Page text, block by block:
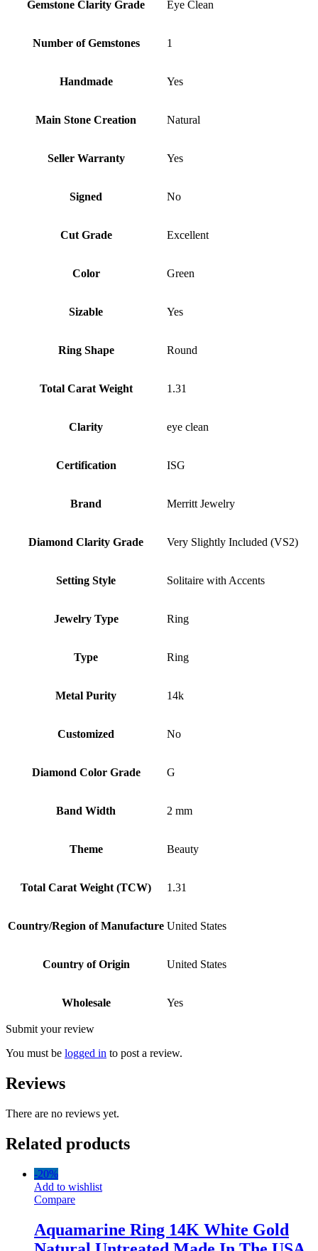
Gemstone Clarity Grade Eye Clean
Number of Gemstones 1
Handmade Yes
Main Stone Creation Natural
Seller Warranty Yes
Signed No
Cut Grade Excellent
Color Green
Sizable Yes
Ring Shape Round
Total Carat Weight 1.31
Clarity eye clean
Certification ISG
Brand Merritt Jewelry
Diamond Clarity Grade Very Slightly Included (VS2)
Setting Style Solitaire with Accents
Jewelry Type Ring
Type Ring
Metal Purity 14k
Customized No
Diamond Color Grade G
Band Width 2 mm
Theme Beauty
Total Carat Weight (TCW) 1.31
Country/Region of Manufacture United States
Country of Origin United States
Wholesale Yes
Submit your review
You must be logged in to post a review.
Reviews
There are no reviews yet.
Related products
-20%
Add to wishlist
Compare
Aquamarine Ring 14K White Gold